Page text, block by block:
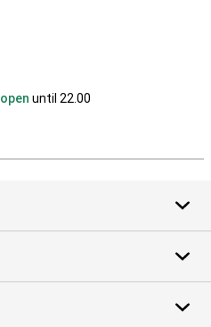
open until 22.00